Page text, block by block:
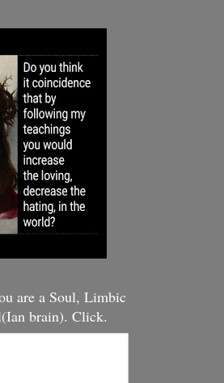
are a Soul, Limbic
brain). Click.